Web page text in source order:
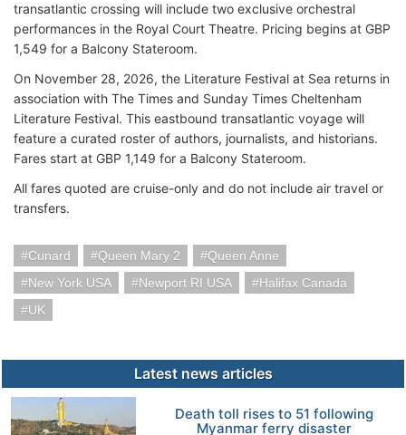
transatlantic crossing will include two exclusive orchestral
performances in the Royal Court Theatre. Pricing begins at GBP
1,549 for a Balcony Stateroom.
On November 28, 2026, the Literature Festival at Sea returns in
association with The Times and Sunday Times Cheltenham
Literature Festival. This eastbound transatlantic voyage will
feature a curated roster of authors, journalists, and historians.
Fares start at GBP 1,149 for a Balcony Stateroom.
All fares quoted are cruise-only and do not include air travel or
transfers.
Cunard Queen Mary 2
Queen Anne
New York USA
Newport RI USA
Halifax Canada
UK
Latest news articles
Death toll rises to 51 following
Myanmar ferry disaster